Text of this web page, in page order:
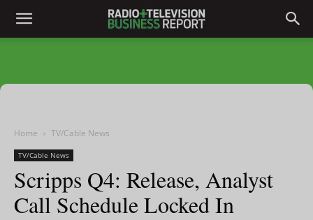
Home TV/Cable News
TV/Cable News
Scripps Q4: Release, Analyst
Call Schedule Locked In